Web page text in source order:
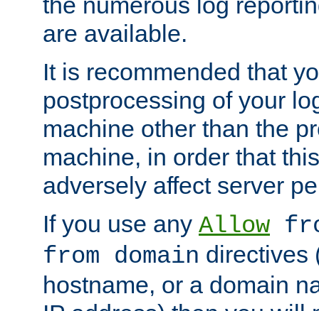
are available.
It is recommended that
postprocessing of your
machine other than the
machine, in order that
adversely affect server
If you use any Allow
from domain directives
hostname, or a domain